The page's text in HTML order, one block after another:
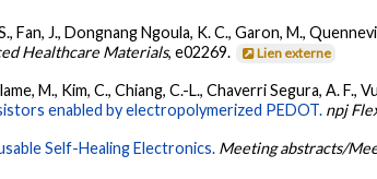
Fan, J., Dongnang Ngoula, K. C., Garon, M.,
Healthcare Materials, e02269. Lien externe
M., Kim, C., Chiang, C.-L., Chaverri Segura, A. F.,
enabled by electropolymerized PEDOT. npj
Self-Healing Electronics. Meeting abstracts/